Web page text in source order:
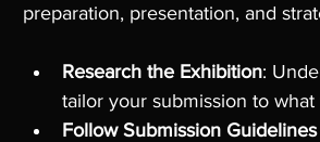
preparation, presentation, and
Research the Exhibition:
tailor your submission to
Follow Submission